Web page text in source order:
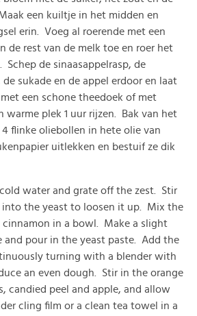
een kuiltje in het midden en
erin. Voeg al roerende met een
de rest van de melk toe en roer het
Schep de sinaasappelrasp, de
sukade en de appel erdoor en laat
een schone theedoek of met
warme plek 1 uur rijzen. Bak van het
flinke oliebollen in hete olie van
uitlekken en bestuif ze dik
water and grate off the zest. Stir
into the yeast to loosen it up. Mix the
cinnamon in a bowl. Make a slight
and pour in the yeast paste. Add the
turning with a blender with
an even dough. Stir in the orange
candied peel and apple, and allow
cling film or a clean tea towel in a